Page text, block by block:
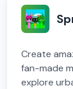
Create
fan-made
explore